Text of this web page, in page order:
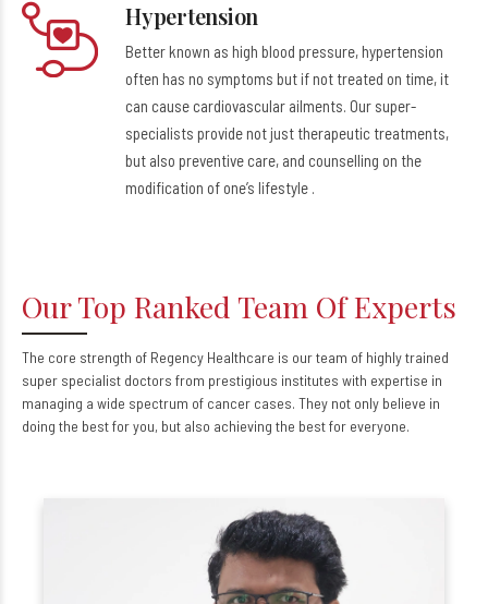
Hypertension
Better known as high blood pressure, hypertension
often has no symptoms but if not treated on time, it
can cause cardiovascular ailments. Our super-
specialists provide not just therapeutic treatments,
but also preventive care, and counselling on the
modification of one’s lifestyle .
Our Top Ranked Team Of Experts
The core strength of Regency Healthcare is our team of highly trained
super specialist doctors from prestigious institutes with expertise in
managing a wide spectrum of cancer cases. They not only believe in
doing the best for you, but also achieving the best for everyone.